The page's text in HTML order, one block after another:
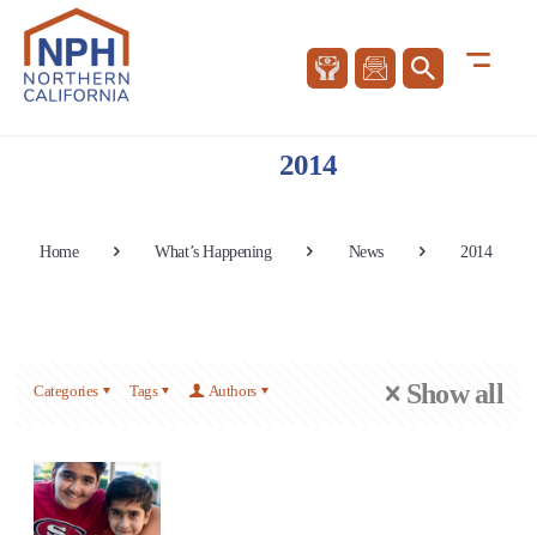
2014
Home What’s Happening News 2014
Categories Tags Authors Show all